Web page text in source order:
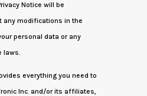
Notice will be
any modifications in the
personal data or any
laws.
everything you need to
Inc. and/or its affiliates,